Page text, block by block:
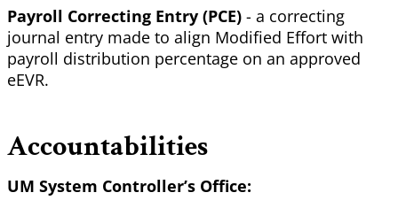
Payroll Correcting Entry (PCE) - a correcting
journal entry made to align Modified Effort with
payroll distribution percentage on an approved
eEVR.
Accountabilities
UM System Controller’s Office: